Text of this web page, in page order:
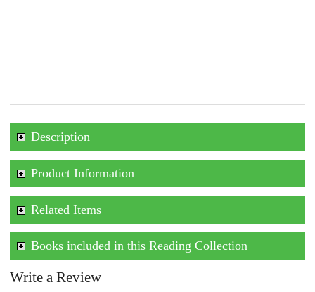
Description
Product Information
Related Items
Books included in this Reading Collection
Write a Review